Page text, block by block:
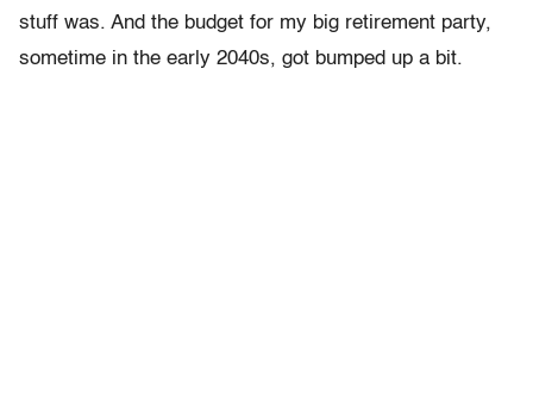
stuff was. And the budget for my big retirement party,
sometime in the early 2040s, got bumped up a bit.